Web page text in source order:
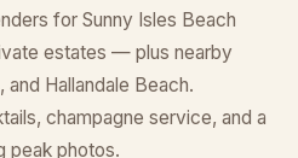
for Sunny Isles Beach
estates — plus nearby
and Hallandale Beach.
champagne service, and a
peak photos.